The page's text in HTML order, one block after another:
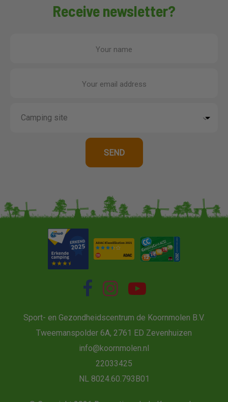
Receive newsletter?
Your name
Your email address
Sport- en Gezondheidscentrum de Koornmolen B.V.
Tweemanspolder 6A, 2761 ED Zevenhuizen
info@koornmolen.nl
22033425
NL 8024.60.793B01